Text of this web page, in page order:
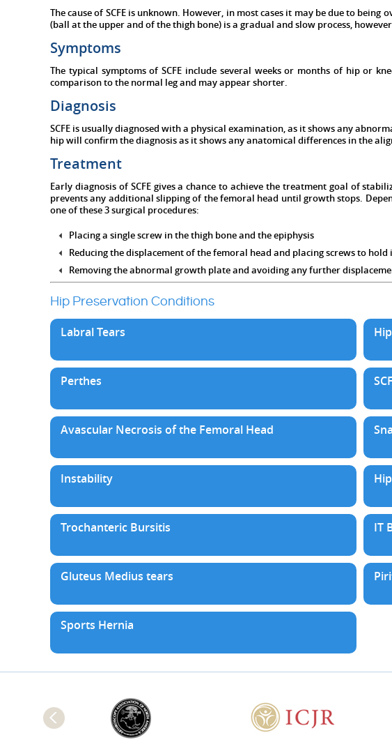
The cause of SCFE is unknown. However, in most cases it may be due to
(ball at the upper and of the thigh bone) is a gradual and slow process,
Symptoms
The typical symptoms of SCFE include several weeks or months of hip or
comparison to the normal leg and may appear shorter.
Diagnosis
SCFE is usually diagnosed with a physical examination, as it shows any
hip will confirm the diagnosis as it shows any anatomical differences in the
Treatment
Early diagnosis of SCFE gives a chance to achieve the treatment goal of
prevents any additional slipping of the femoral head until growth stops.
one of these 3 surgical procedures:
Placing a single screw in the thigh bone and the epiphysis
Reducing the displacement of the femoral head and placing screws to hold
Removing the abnormal growth plate and avoiding any further
Hip Preservation Conditions
Labral Tears
Perthes
Avascular Necrosis of the Femoral Head
Instability
Trochanteric Bursitis IT
Gluteus Medius tears
Sports Hernia